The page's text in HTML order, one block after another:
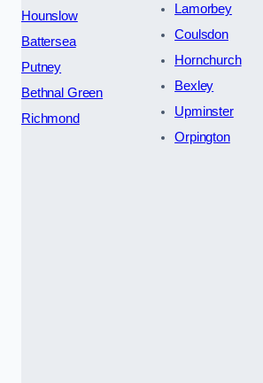
Hounslow
Battersea
Putney
Bethnal Green
Richmond
Lamorbey
Coulsdon
Hornchurch
Bexley
Upminster
Orpington